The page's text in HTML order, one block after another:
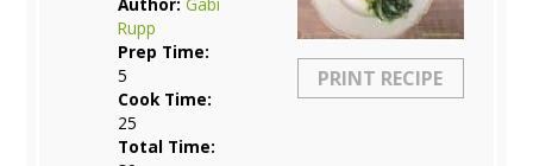
PRINT RECIPE
Rupp
Prep Time:
5
Cook Time:
25
Total Time: